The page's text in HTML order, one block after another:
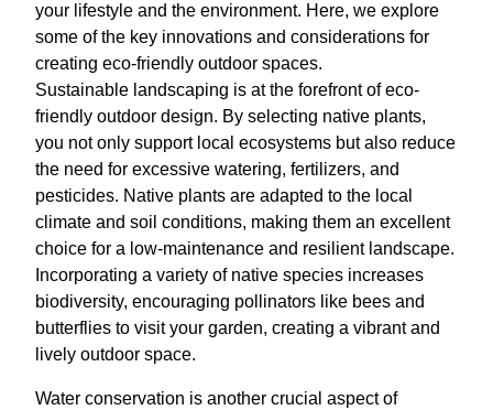
your lifestyle and the environment. Here, we explore
some of the key innovations and considerations for
creating eco-friendly outdoor spaces.
Sustainable landscaping is at the forefront of eco-
friendly outdoor design. By selecting native plants,
you not only support local ecosystems but also reduce
the need for excessive watering, fertilizers, and
pesticides. Native plants are adapted to the local
climate and soil conditions, making them an excellent
choice for a low-maintenance and resilient landscape.
Incorporating a variety of native species increases
biodiversity, encouraging pollinators like bees and
butterflies to visit your garden, creating a vibrant and
lively outdoor space.
Water conservation is another crucial aspect of